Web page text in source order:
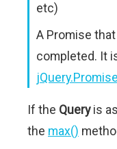
etc)
A Promise
completed. It
jQuery.Promise
If the Queryis
the max()